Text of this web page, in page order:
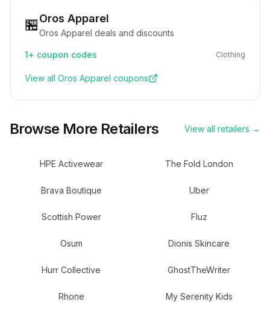
🏪Oros Apparel
Oros Apparel deals and discounts
1+ coupon codes Clothing
View all Oros Apparel coupons
Browse More Retailers View all retailers →
HPE Activewear The Fold London
Brava Boutique Uber
Scottish Power Fluz
Osum Dionis Skincare
Hurr Collective GhostTheWriter
Rhone My Serenity Kids